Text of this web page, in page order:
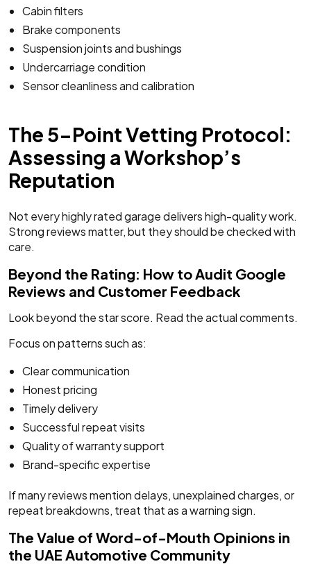
Cabin filters
Brake components
Suspension joints and bushings
Undercarriage condition
Sensor cleanliness and calibration
The 5-Point Vetting Protocol:
Assessing a Workshop’s
Reputation
Not every highly rated garage delivers high-quality work.
Strong reviews matter, but they should be checked with
care.
Beyond the Rating: How to Audit Google
Reviews and Customer Feedback
Look beyond the star score. Read the actual comments.
Focus on patterns such as:
Clear communication
Honest pricing
Timely delivery
Successful repeat visits
Quality of warranty support
Brand-specific expertise
If many reviews mention delays, unexplained charges, or
repeat breakdowns, treat that as a warning sign.
The Value of Word-of-Mouth Opinions in
the UAE Automotive Community